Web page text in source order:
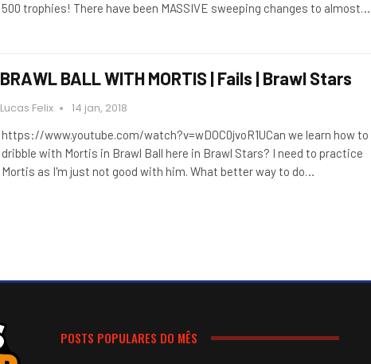
500 trophies! There have been MASSIVE sweeping changes to almost…
BRAWL BALL WITH MORTIS | Fails | Brawl Stars
Lucas Felix 14 jan, 2018
https://www.youtube.com/watch?v=wDOC0jvoR1UCan we learn how to
dribble with Mortis in Brawl Ball here in Brawl Stars? I need to practice
Mortis as I'm just not good with him. What better way to do…
POSTS POPULARES DO MÊS